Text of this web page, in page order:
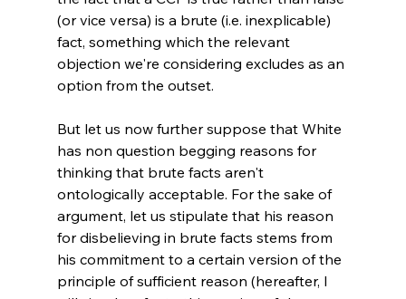
(or vice versa) is a brute (i.e. inexplicable)
fact, something which the relevant
objection we're considering excludes as an
option from the outset.
But let us now further suppose that White
has non question begging reasons for
thinking that brute facts aren't
ontologically acceptable. For the sake of
argument, let us stipulate that his reason
for disbelieving in brute facts stems from
his commitment to a certain version of the
principle of sufficient reason (hereafter, I